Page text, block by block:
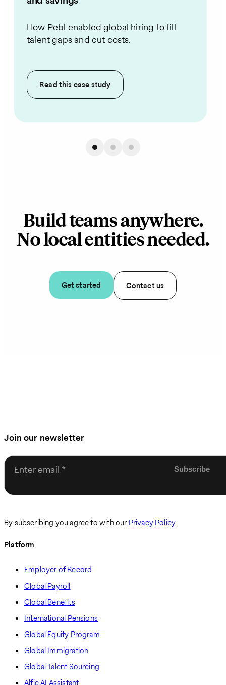
How Pebl enabled global hiring to fill
talent gaps and cut costs.
Read thiscase study
Build teams anywhere.
No local entities needed.
Get started Contact us
Join our newsletter
Enter email
By subscribing you agree to with our Privacy Policy
Platform
Employer of Record
Global Payroll
Global Benefits
International Pensions
Global Equity Program
Global Immigration
Global Talent Sourcing
Alfie AI Assistant